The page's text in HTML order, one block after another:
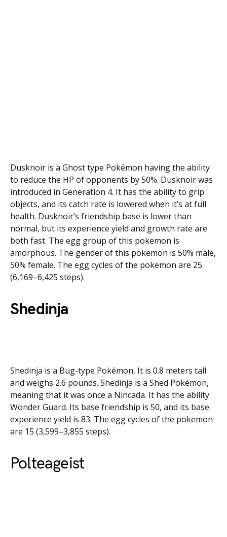
Dusknoir is a Ghost type Pokémon having the ability
to reduce the HP of opponents by 50%. Dusknoir was
introduced in Generation 4. It has the ability to grip
objects, and its catch rate is lowered when it’s at full
health. Dusknoir’s friendship base is lower than
normal, but its experience yield and growth rate are
both fast. The egg group of this pokemon is
amorphous. The gender of this pokemon is 50% male,
50% female. The egg cycles of the pokemon are 25
(6,169–6,425 steps).
Shedinja
Shedinja is a Bug-type Pokémon, It is 0.8 meters tall
and weighs 2.6 pounds. Shedinja is a Shed Pokémon,
meaning that it was once a Nincada. It has the ability
Wonder Guard. Its base friendship is 50, and its base
experience yield is 83. The egg cycles of the pokemon
are 15 (3,599–3,855 steps).
Polteageist